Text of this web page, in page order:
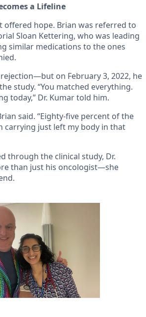
a Lifeline
offered hope. Brian was referred to
Sloan Kettering, who was leading
similar medications to the ones
on February 3, 2022, he
study. “You matched everything.
today,” Dr. Kumar told him.
said. “Eighty-five percent of the
carrying just left my body in that
through the clinical study, Dr.
than just his oncologist—she